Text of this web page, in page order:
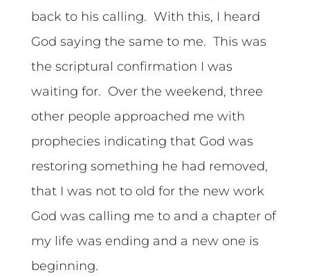
back to his calling. With this, I heard
God saying the same to me. This was
the scriptural confirmation I was
waiting for. Over the weekend, three
other people approached me with
prophecies indicating that God was
restoring something he had removed,
that I was not to old for the new work
God was calling me to and a chapter of
my life was ending and a new one is
beginning.